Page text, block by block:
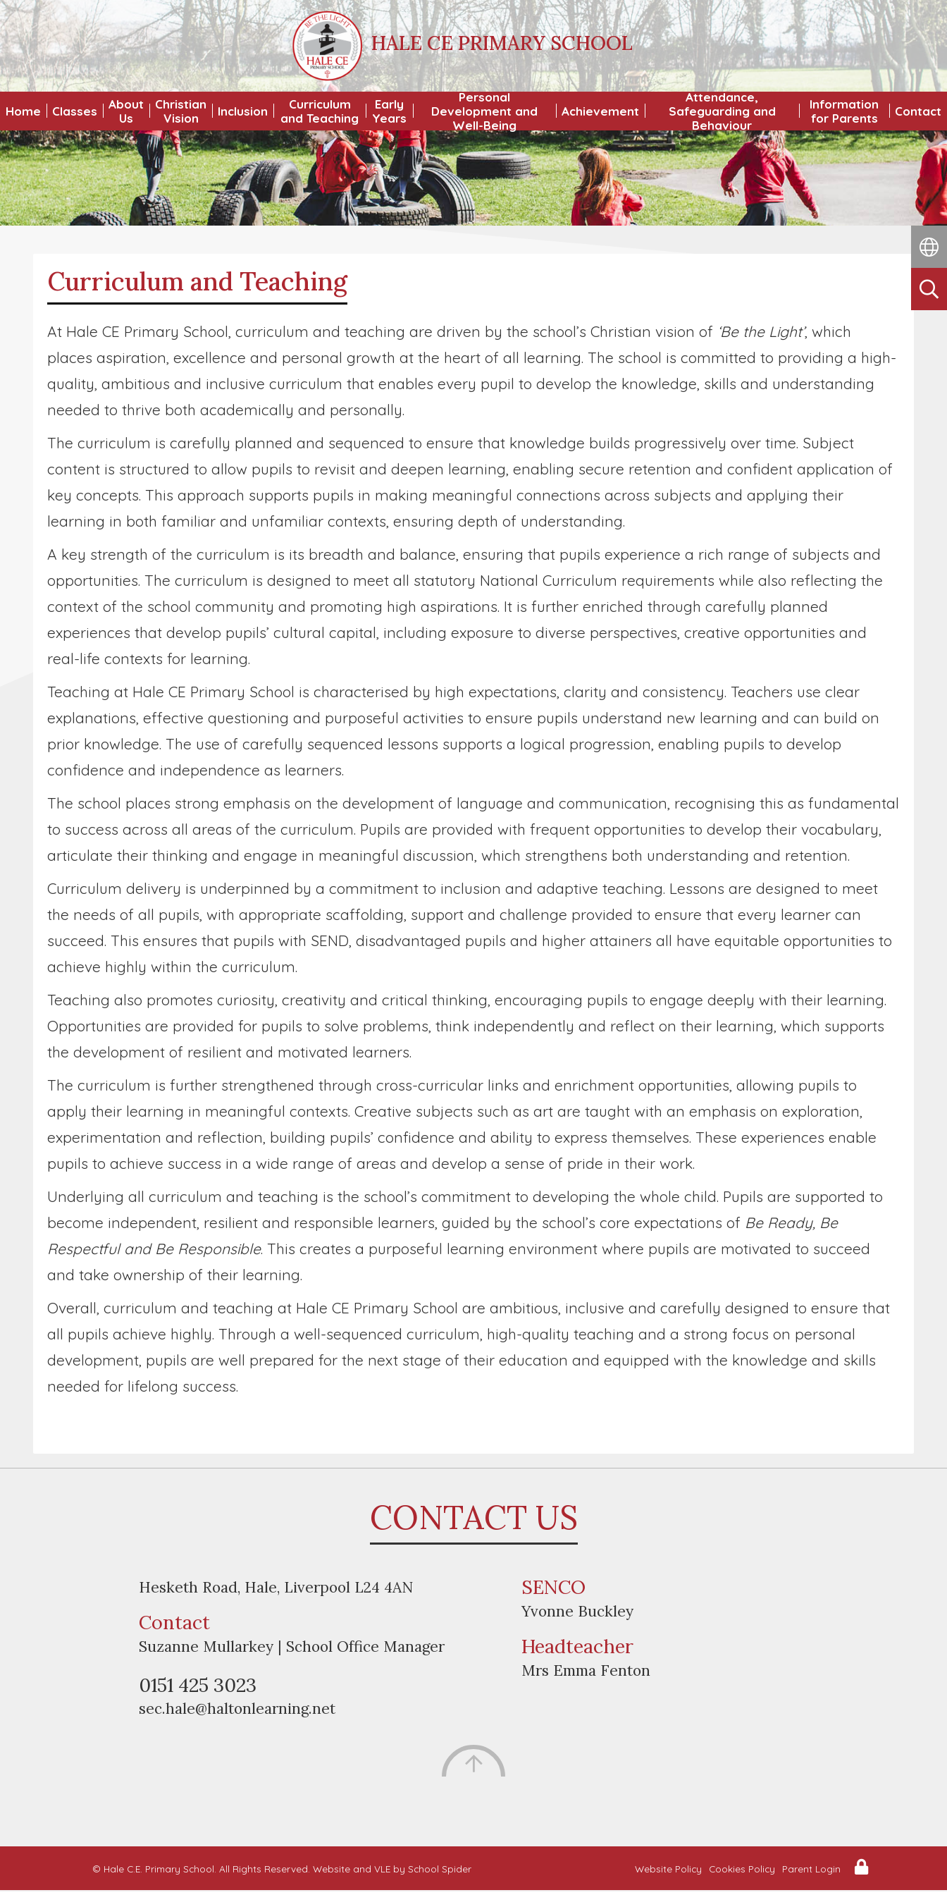
HALE CE PRIMARY SCHOOL
Home Classes
About
Us
Christian
Vision
Inclusion
Curriculum
and Teaching
Early
Years
Personal
Development and
Well-Being
Achievement
Attendance,
Safeguarding and
Behaviour
Information
for Parents
Contact
Curriculum and Teaching
At Hale CE Primary School, curriculum and teaching are driven by the school’s Christian vision of ‘Be the Light’, which
places aspiration, excellence and personal growth at the heart of all learning. The school is committed to providing a high-
quality, ambitious and inclusive curriculum that enables every pupil to develop the knowledge, skills and understanding
needed to thrive both academically and personally.
The curriculum is carefully planned and sequenced to ensure that knowledge builds progressively over time. Subject
content is structured to allow pupils to revisit and deepen learning, enabling secure retention and confident application of
key concepts. This approach supports pupils in making meaningful connections across subjects and applying their
learning in both familiar and unfamiliar contexts, ensuring depth of understanding.
A key strength of the curriculum is its breadth and balance, ensuring that pupils experience a rich range of subjects and
opportunities. The curriculum is designed to meet all statutory National Curriculum requirements while also reflecting the
context of the school community and promoting high aspirations. It is further enriched through carefully planned
experiences that develop pupils’ cultural capital, including exposure to diverse perspectives, creative opportunities and
real-life contexts for learning.
Teaching at Hale CE Primary School is characterised by high expectations, clarity and consistency. Teachers use clear
explanations, effective questioning and purposeful activities to ensure pupils understand new learning and can build on
prior knowledge. The use of carefully sequenced lessons supports a logical progression, enabling pupils to develop
confidence and independence as learners.
The school places strong emphasis on the development of language and communication, recognising this as fundamental
to success across all areas of the curriculum. Pupils are provided with frequent opportunities to develop their vocabulary,
articulate their thinking and engage in meaningful discussion, which strengthens both understanding and retention.
Curriculum delivery is underpinned by a commitment to inclusion and adaptive teaching. Lessons are designed to meet
the needs of all pupils, with appropriate scaffolding, support and challenge provided to ensure that every learner can
succeed. This ensures that pupils with SEND, disadvantaged pupils and higher attainers all have equitable opportunities to
achieve highly within the curriculum.
Teaching also promotes curiosity, creativity and critical thinking, encouraging pupils to engage deeply with their learning.
Opportunities are provided for pupils to solve problems, think independently and reflect on their learning, which supports
the development of resilient and motivated learners.
The curriculum is further strengthened through cross-curricular links and enrichment opportunities, allowing pupils to
apply their learning in meaningful contexts. Creative subjects such as art are taught with an emphasis on exploration,
experimentation and reflection, building pupils’ confidence and ability to express themselves. These experiences enable
pupils to achieve success in a wide range of areas and develop a sense of pride in their work.
Underlying all curriculum and teaching is the school’s commitment to developing the whole child. Pupils are supported to
become independent, resilient and responsible learners, guided by the school’s core expectations of Be Ready, Be
Respectful and Be Responsible. This creates a purposeful learning environment where pupils are motivated to succeed
and take ownership of their learning.
Overall, curriculum and teaching at Hale CE Primary School are ambitious, inclusive and carefully designed to ensure that
all pupils achieve highly. Through a well-sequenced curriculum, high-quality teaching and a strong focus on personal
development, pupils are well prepared for the next stage of their education and equipped with the knowledge and skills
needed for lifelong success.
CONTACT US
Hesketh Road, Hale, Liverpool L24 4AN
Contact
Suzanne Mullarkey | School Office Manager
0151 425 3023
sec.hale@haltonlearning.net
SENCO
Yvonne Buckley
Headteacher
Mrs Emma Fenton
© Hale C.E. Primary School. All Rights Reserved. Website and VLE bySchool Spider Website Policy Cookies Policy Parent Login